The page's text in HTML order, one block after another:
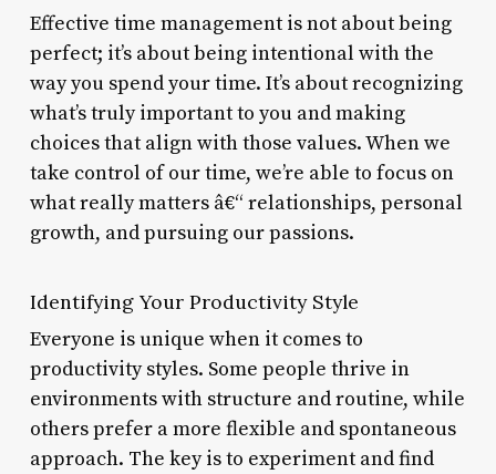
Effective time management is not about being
perfect; it’s about being intentional with the
way you spend your time. It’s about recognizing
what’s truly important to you and making
choices that align with those values. When we
take control of our time, we’re able to focus on
what really matters â€“ relationships, personal
growth, and pursuing our passions.
Identifying Your Productivity Style
Everyone is unique when it comes to
productivity styles. Some people thrive in
environments with structure and routine, while
others prefer a more flexible and spontaneous
approach. The key is to experiment and find